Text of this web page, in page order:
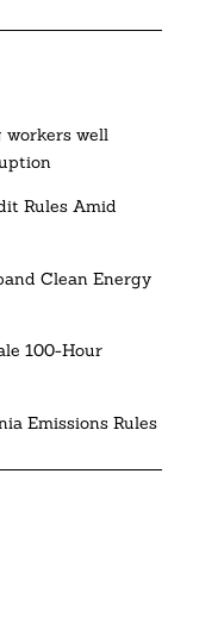
workers well
Rules Amid
Clean Energy
100-Hour
Emissions Rules